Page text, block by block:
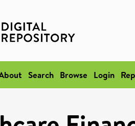
Search Browse Login